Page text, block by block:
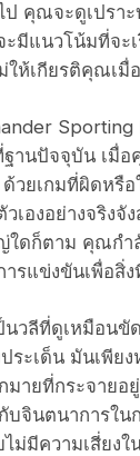
ป คุณจะดูเปรา
ะมีแนวโน้มที่จะ
ให้เกียรติคุณเ
ฐานปัจจุบัน เมื่
วยเกมที่ผิดหรือ
เองอย่างจริงจั
ใดก็ตาม คุณกำ
รแข่งขันเพื่อสิ่ง
วลีที่ดูเหมือนขั
ระเด็น มันเพียง
มายที่กระจายอ
บจินตนาการใน
ม่มีความเสี่ยงใ